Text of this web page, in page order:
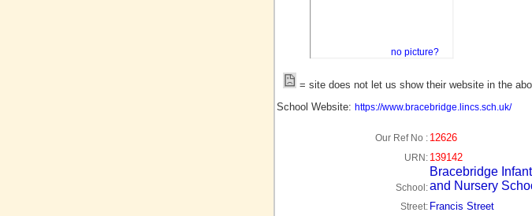
no picture?
= site does not let us show their website in the
School Website: https://www.bracebridge.lincs.sch.uk/
Our Ref No : 12626
URN: 139142
School:
Bracebridge Infant
and Nursery
Street: Francis Street